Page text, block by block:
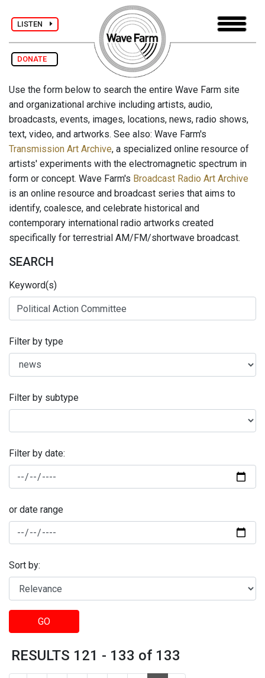
LISTEN
DONATE
Use the form below to search the entire Wave Farm site
and organizational archive including artists, audio,
broadcasts, events, images, locations, news, radio shows,
text, video, and artworks. See also: Wave Farm's
Transmission Art Archive, a specialized online resource of
artists' experiments with the electromagnetic spectrum in
form or concept. Wave Farm's Broadcast Radio Art Archive
is an online resource and broadcast series that aims to
identify, coalesce, and celebrate historical and
contemporary international radio artworks created
specifically for terrestrial AM/FM/shortwave broadcast.
SEARCH
Keyword(s)
Filter by type
Filter by subtype
Filter by date:
or date range
Sort by:
GO
RESULTS 121 - 133 of 133